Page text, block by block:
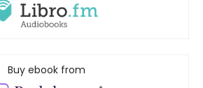
Buy ebook from